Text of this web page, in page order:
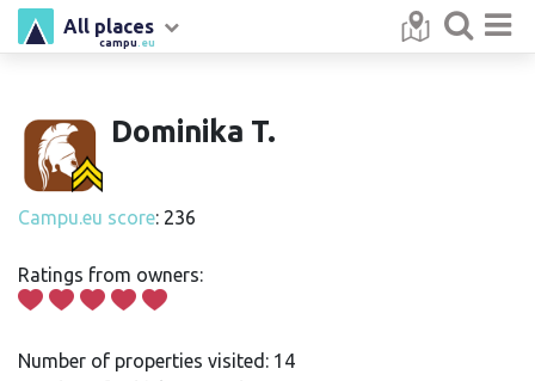
campu .eu
All places
Dominika T.
Campu.eu score: 236
Ratings from owners:
Number of properties visited: 14